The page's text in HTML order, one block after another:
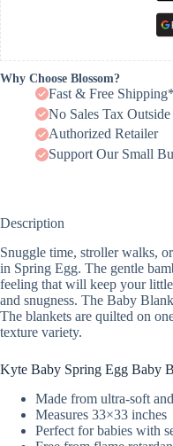
Why Choose Blossom?
Fast & Free
No Sales Tax
Authorized Retailer
Support Our Small
Description
Snuggle time, stroller walks,
in Spring Egg. The gentle
feeling that will keep your
and snugness. The Baby
The blankets are quilted on
texture variety.
Kyte Baby Spring Egg Baby
Made from ultra-soft
Measures 33×33 inches
Perfect for babies with